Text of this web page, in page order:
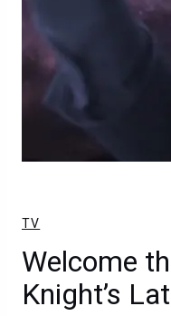
TV
Welcome
Knight’s